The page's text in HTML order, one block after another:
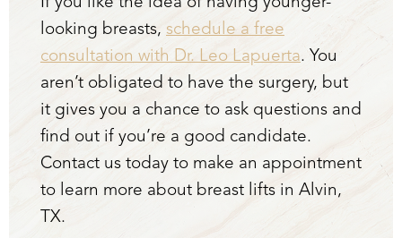
looking breasts, schedule a free
consultation with Dr. Leo Lapuerta. You
aren’t obligated to have the surgery, but
it gives you a chance to ask questions and
find out if you’re a good candidate.
Contact us today to make an appointment
to learn more about breast lifts in Alvin,
TX.